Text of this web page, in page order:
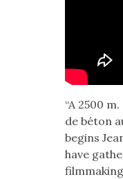
“A 2500
de béton
begins
have